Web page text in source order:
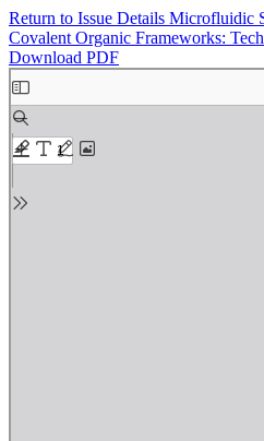
Return to Issue Details Microfluidic
Covalent Organic Frameworks:
Download PDF